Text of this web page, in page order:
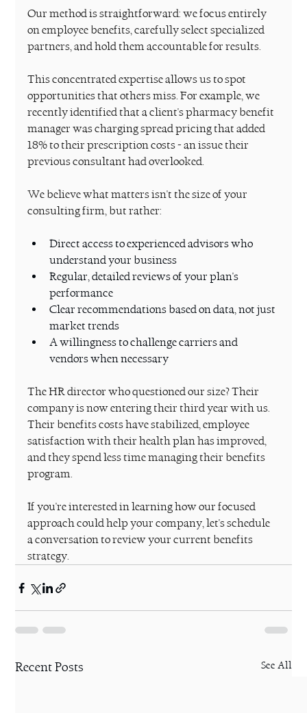
Our method is straightforward: we focus entirely
on employee benefits, carefully select specialized
partners, and hold them accountable for results.
This concentrated expertise allows us to spot
opportunities that others miss. For example, we
recently identified that a client's pharmacy benefit
manager was charging spread pricing that added
18% to their prescription costs - an issue their
previous consultant had overlooked.
We believe what matters isn't the size of your
consulting firm, but rather:
Direct access to experienced advisors who
understand your business
Regular, detailed reviews of your plan's
performance
Clear recommendations based on data, not just
market trends
A willingness to challenge carriers and
vendors when necessary
The HR director who questioned our size? Their
company is now entering their third year with us.
Their benefits costs have stabilized, employee
satisfaction with their health plan has improved,
and they spend less time managing their benefits
program.
If you're interested in learning how our focused
approach could help your company, let's schedule
a conversation to review your current benefits
strategy.
Recent Posts See All